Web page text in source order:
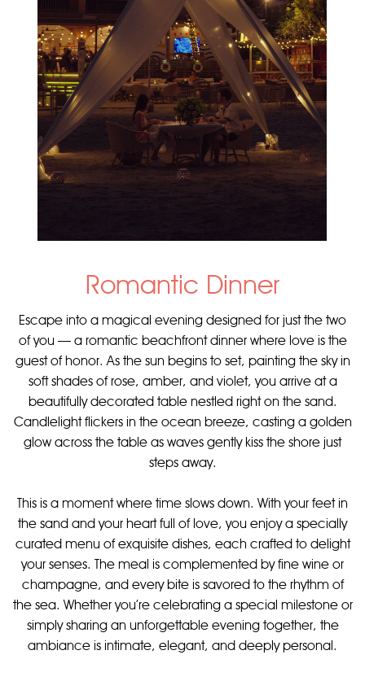
Romantic Dinner
Escape into a magical evening designed for just the two
of you — a romantic beachfront dinner where love is the
guest of honor. As the sun begins to set, painting the sky in
soft shades of rose, amber, and violet, you arrive at a
beautifully decorated table nestled right on the sand.
Candlelight flickers in the ocean breeze, casting a golden
glow across the table as waves gently kiss the shore just
steps away.
This is a moment where time slows down. With your feet in
the sand and your heart full of love, you enjoy a specially
curated menu of exquisite dishes, each crafted to delight
your senses. The meal is complemented by fine wine or
champagne, and every bite is savored to the rhythm of
the sea. Whether you're celebrating a special milestone or
simply sharing an unforgettable evening together, the
ambiance is intimate, elegant, and deeply personal.